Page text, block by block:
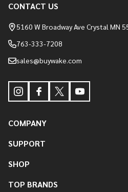
Start
CONTACT US
5160 W Broadway Ave Crystal MN
763-333-7208
sales@buywake.com
COMPANY
SUPPORT
SHOP
TOP BRANDS